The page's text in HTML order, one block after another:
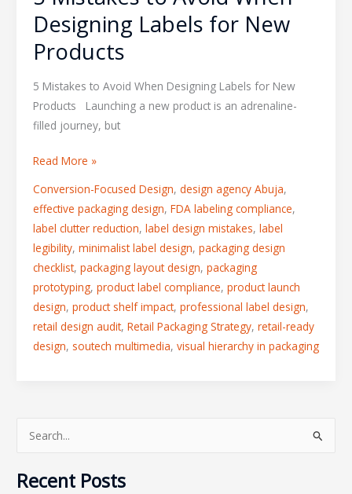
Designing Labels for New
Products
5 Mistakes to Avoid When Designing Labels for New
Products Launching a new product is an adrenaline-
filled journey, but
Read More »
Conversion-Focused Design, design agency Abuja,
effective packaging design, FDA labeling compliance,
label clutter reduction, label design mistakes, label
legibility, minimalist label design, packaging design
checklist, packaging layout design, packaging
prototyping, product label compliance, product launch
design, product shelf impact, professional label design,
retail design audit, Retail Packaging Strategy, retail-ready
design, soutech multimedia, visual hierarchy in packaging
a
Recent Posts